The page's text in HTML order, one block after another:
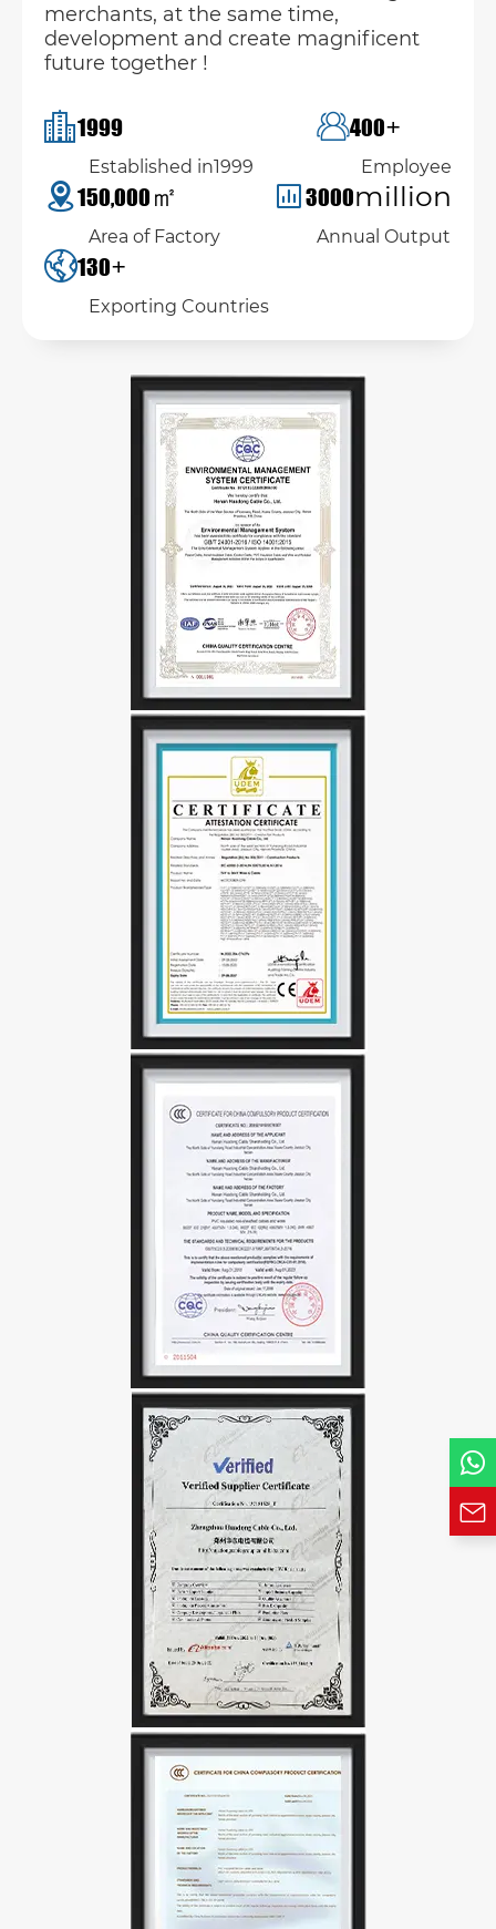
merchants, at the same time,
development and create magnificent
future together !
1999
Established in1999
400+
Employee
150,000 ㎡
Area of Factory
3000million
Annual Output
130+
Exporting Countries
Phone / WhatsApp
Requirement*